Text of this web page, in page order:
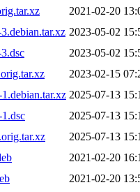
2021-02-20
2023-05-02
2023-05-02
2023-02-15
2025-07-13
2025-07-13
2025-07-13
2021-02-20
2021-02-20